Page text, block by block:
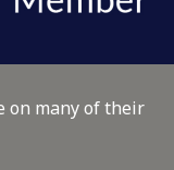
on many of their